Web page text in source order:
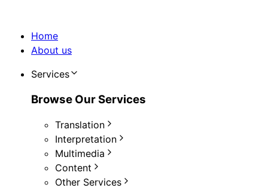
Home
About us
Services
Browse Our Services
Translation
Interpretation
Multimedia
Content
Other Services